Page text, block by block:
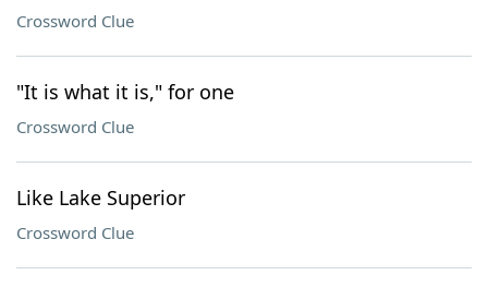
Crossword Clue
"It is what it is," for one
Crossword Clue
Like Lake Superior
Crossword Clue